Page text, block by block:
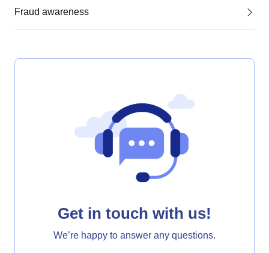
Fraud awareness
Get in touch with us!
We’re happy to answer any questions.